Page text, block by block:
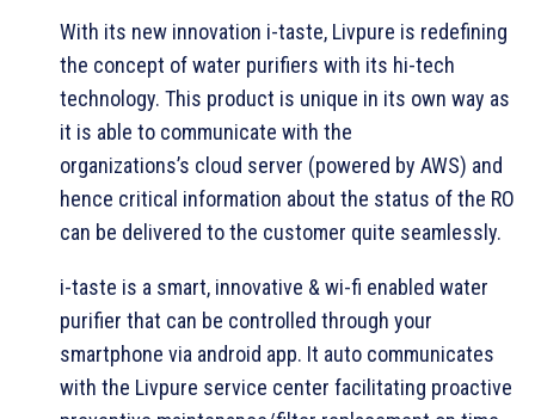
With its new innovation i-taste, Livpure is redefining
the concept of water purifiers with its hi-tech
technology. This product is unique in its own way as
it is able to communicate with the
organizations’s cloud server (powered by AWS) and
hence critical information about the status of the RO
can be delivered to the customer quite seamlessly.
i-taste is a smart, innovative & wi-fi enabled water
purifier that can be controlled through your
smartphone via android app. It auto communicates
with the Livpure service center facilitating proactive